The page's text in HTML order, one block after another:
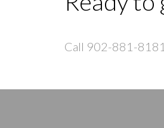
Call 902-881-8181